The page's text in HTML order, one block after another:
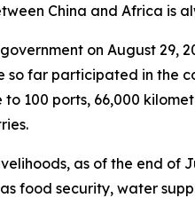
China and Africa is
on August
so far participated in
100 ports, 66,000
as of the end of
food security, water